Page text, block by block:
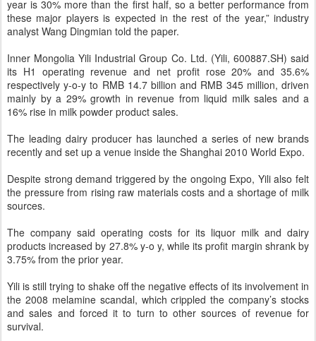
year is 30% more than the first half, so a better performance from
these major players is expected in the rest of the year,” industry
analyst Wang Dingmian told the paper.
Inner Mongolia Yili Industrial Group Co. Ltd. (Yili, 600887.SH) said
its H1 operating revenue and net profit rose 20% and 35.6%
respectively y-o-y to RMB 14.7 billion and RMB 345 million, driven
mainly by a 29% growth in revenue from liquid milk sales and a
16% rise in milk powder product sales.
The leading dairy producer has launched a series of new brands
recently and set up a venue inside the Shanghai 2010 World Expo.
Despite strong demand triggered by the ongoing Expo, Yili also felt
the pressure from rising raw materials costs and a shortage of milk
sources.
The company said operating costs for its liquor milk and dairy
products increased by 27.8% y-o y, while its profit margin shrank by
3.75% from the prior year.
Yili is still trying to shake off the negative effects of its involvement in
the 2008 melamine scandal, which crippled the company’s stocks
and sales and forced it to turn to other sources of revenue for
survival.